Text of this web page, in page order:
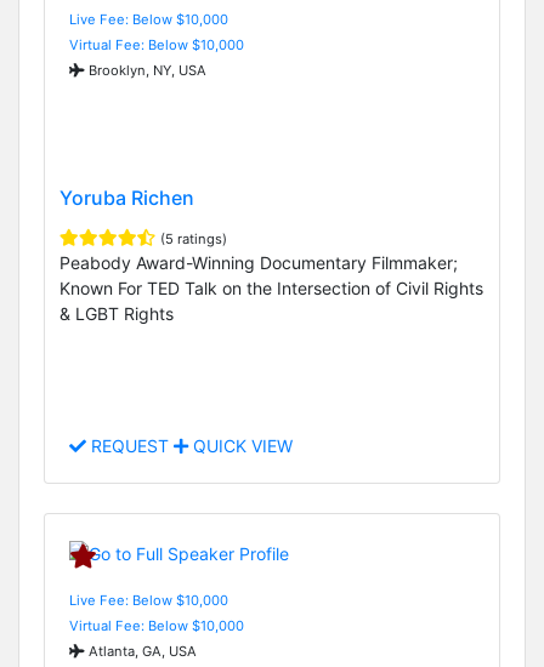
Live Fee: Below $10,000
Virtual Fee: Below $10,000
Brooklyn, NY, USA
Yoruba Richen
(5 ratings)
Peabody Award-Winning Documentary Filmmaker;
Known For TED Talk on the Intersection of Civil Rights
& LGBT Rights
REQUEST QUICK VIEW
Live Fee: Below $10,000
Virtual Fee: Below $10,000
Atlanta, GA, USA